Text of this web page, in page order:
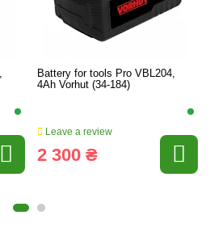
Battery for tools Pro VBL204,
4Ah Vorhut (34-184)
Leave a review
2 300 ₴